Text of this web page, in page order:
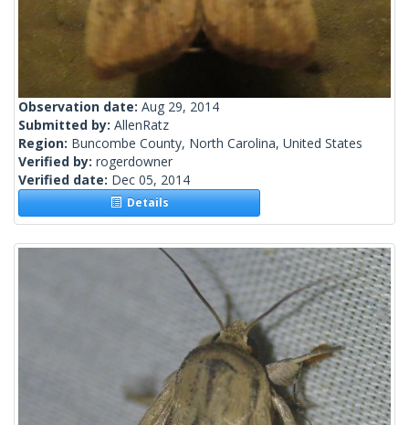
Observation date: Aug 29, 2014
Submitted by: AllenRatz
Region: Buncombe County, North Carolina, United States
Verified by: rogerdowner
Verified date: Dec 05, 2014
Details